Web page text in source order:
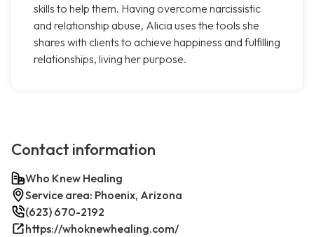
skills to help them. Having overcome narcissistic
and relationship abuse, Alicia uses the tools she
shares with clients to achieve happiness and fulfilling
relationships, living her purpose.
Contact information
Who Knew Healing
Service area: Phoenix, Arizona
(623) 670-2192
https://whoknewhealing.com/